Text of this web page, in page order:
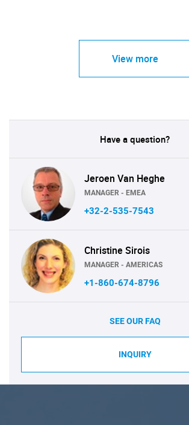
View more
Have a question?
Jeroen Van Heghe
MANAGER - EMEA
+32-2-535-7543
Christine Sirois
MANAGER - AMERICAS
+1-860-674-8796
SEE OUR FAQ
INQUIRY